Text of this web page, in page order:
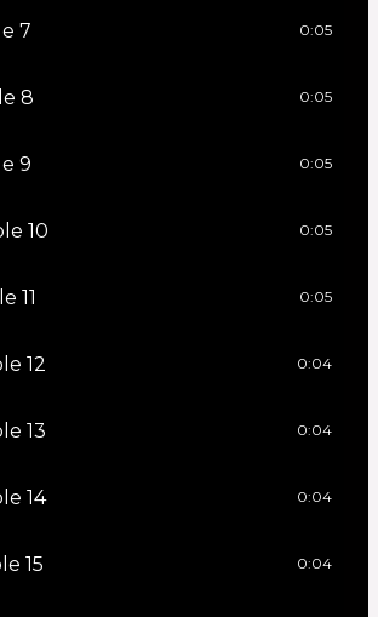
7 0:05
8 0:05
9 0:05
10 0:05
11 0:05
12 0:04
13 0:04
14 0:04
15 0:04